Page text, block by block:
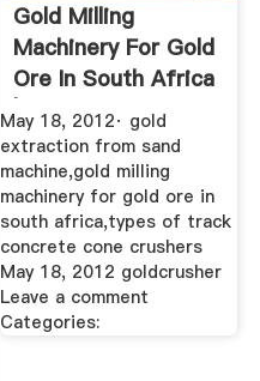
Gold Milling
Machinery For Gold
Ore In South Africa
| Iron ...
May 18, 2012· gold
extraction from sand
machine,gold milling
machinery for gold ore in
south africa,types of track
concrete cone crushers
May 18, 2012 goldcrusher
Leave a comment
Categories: